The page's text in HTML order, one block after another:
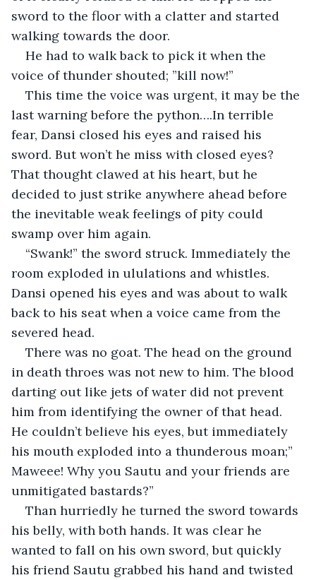
sword to the floor with a clatter and started
walking towards the door.
He had to walk back to pick it when the
voice of thunder shouted; ”kill now!”
This time the voice was urgent, it may be the
last warning before the python….In terrible
fear, Dansi closed his eyes and raised his
sword. But won’t he miss with closed eyes?
That thought clawed at his heart, but he
decided to just strike anywhere ahead before
the inevitable weak feelings of pity could
swamp over him again.
“Swank!” the sword struck. Immediately the
room exploded in ululations and whistles.
Dansi opened his eyes and was about to walk
back to his seat when a voice came from the
severed head.
There was no goat. The head on the ground
in death throes was not new to him. The blood
darting out like jets of water did not prevent
him from identifying the owner of that head.
He couldn’t believe his eyes, but immediately
his mouth exploded into a thunderous moan;”
Maweee! Why you Sautu and your friends are
unmitigated bastards?”
Than hurriedly he turned the sword towards
his belly, with both hands. It was clear he
wanted to fall on his own sword, but quickly
his friend Sautu grabbed his hand and twisted